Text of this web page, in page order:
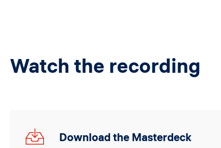
Watch the recording
19.10.23_Global
Webinar.pdfDownload the Masterdeck